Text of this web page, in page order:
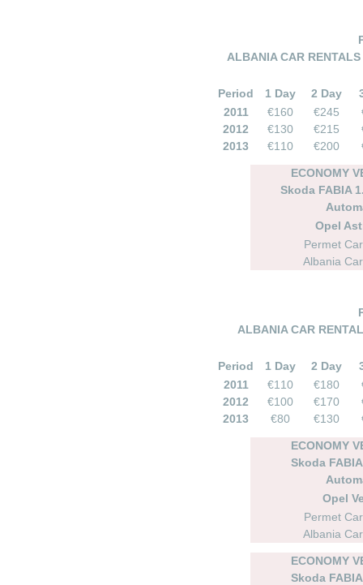
ALBANIA CAR
Period 1 Day 2 Day
2011
€160 €245
2012
€130 €215
2013
€110 €200
ECONOMY
Skoda FABIA
Opel
Permet
Albania
ALBANIA CAR
Period 1 Day 2 Day
2011
€110 €180
2012
€100 €170
2013
€80 €130
ECONOMY
Skoda
Opel
Permet
Albania
ECONOMY
Skoda